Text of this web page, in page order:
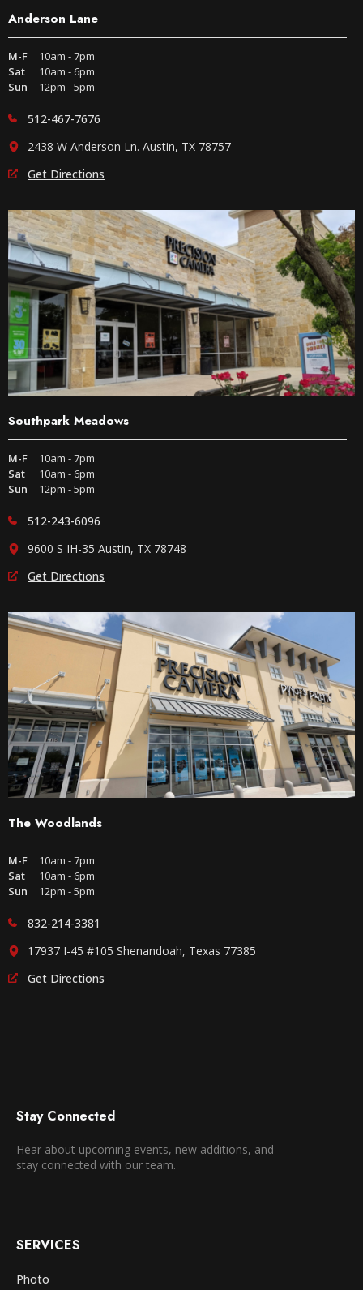
Anderson Lane
M-F
10am - 7pm
Sat
10am - 6pm
Sun
12pm - 5pm
512-467-7676
2438 W Anderson Ln. Austin, TX 78757
Get Directions
Southpark Meadows
M-F
10am - 7pm
Sat
10am - 6pm
Sun
12pm - 5pm
512-243-6096
9600 S IH-35 Austin, TX 78748
Get Directions
The Woodlands
M-F
10am - 7pm
Sat
10am - 6pm
Sun
12pm - 5pm
832-214-3381
17937 I-45 #105 Shenandoah, Texas 77385
Get Directions
Stay Connected
Hear about upcoming events, new additions, and
stay connected with our team.
SERVICES
Photo